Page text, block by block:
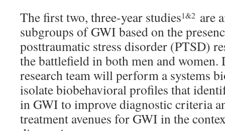
The first two, three-year studies1&2 are
subgroups of GWI based on the
posttraumatic stress disorder (PTSD)
the battlefield in both men and women.
research team will perform a systems
isolate biobehavioral profiles that
in GWI to improve diagnostic criteria
treatment avenues for GWI in the